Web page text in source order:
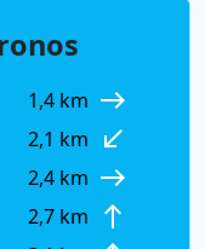
1,4 km east
2,1 km south_west
2,4 km east
2,7 km north